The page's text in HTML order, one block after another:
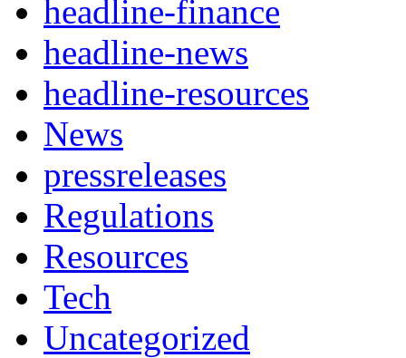
headline-finance
headline-news
headline-resources
News
pressreleases
Regulations
Resources
Tech
Uncategorized